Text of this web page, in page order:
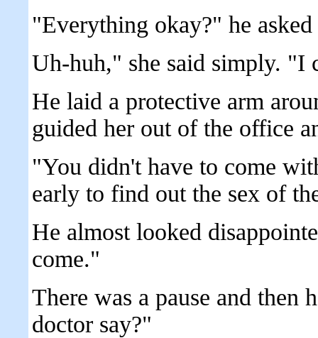
"Everything okay?" he asked
Uh-huh," she said simply. "I
He laid a protective arm
guided her out of the office
"You didn't have to come
early to find out the sex of
He almost looked
come."
There was a pause and then
doctor say?"